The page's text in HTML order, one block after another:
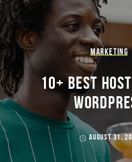
MARKETING
10+ BEST
AUGUST 31,